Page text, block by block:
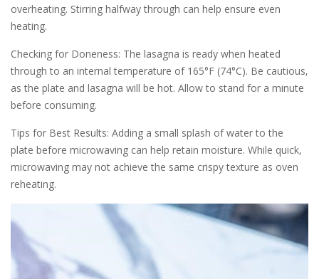
overheating. Stirring halfway through can help ensure even
heating.
Checking for Doneness: The lasagna is ready when heated
through to an internal temperature of 165°F (74°C). Be cautious‚
as the plate and lasagna will be hot. Allow to stand for a minute
before consuming.
Tips for Best Results: Adding a small splash of water to the
plate before microwaving can help retain moisture. While quick‚
microwaving may not achieve the same crispy texture as oven
reheating.